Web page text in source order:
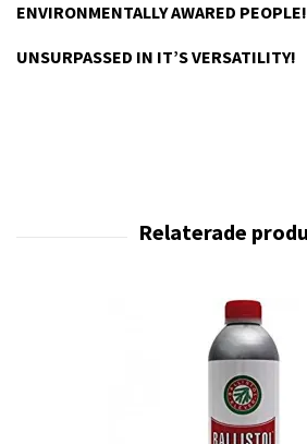
ENVIRONMENTALLY AWARED PEOPLE!
UNSURPASSED IN IT’S VERSATILITY!